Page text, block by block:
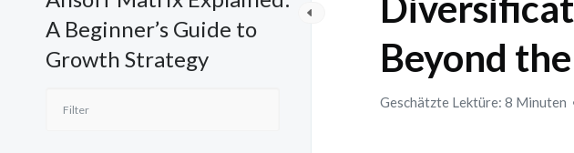
A Beginner’s Guide to
Growth Strategy
Beyond
Geschätzte Lektüre: 8 Minuten